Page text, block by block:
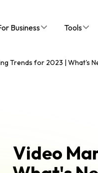
Business Tools
Trends for 2023 | What's
Video